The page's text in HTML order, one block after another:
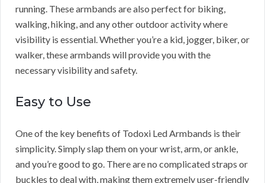
running. These armbands are also perfect for biking,
walking, hiking, and any other outdoor activity where
visibility is essential. Whether you’re a kid, jogger, biker, or
walker, these armbands will provide you with the
necessary visibility and safety.
Easy to Use
One of the key benefits of Todoxi Led Armbands is their
simplicity. Simply slap them on your wrist, arm, or ankle,
and you’re good to go. There are no complicated straps or
buckles to deal with, making them extremely user-friendly